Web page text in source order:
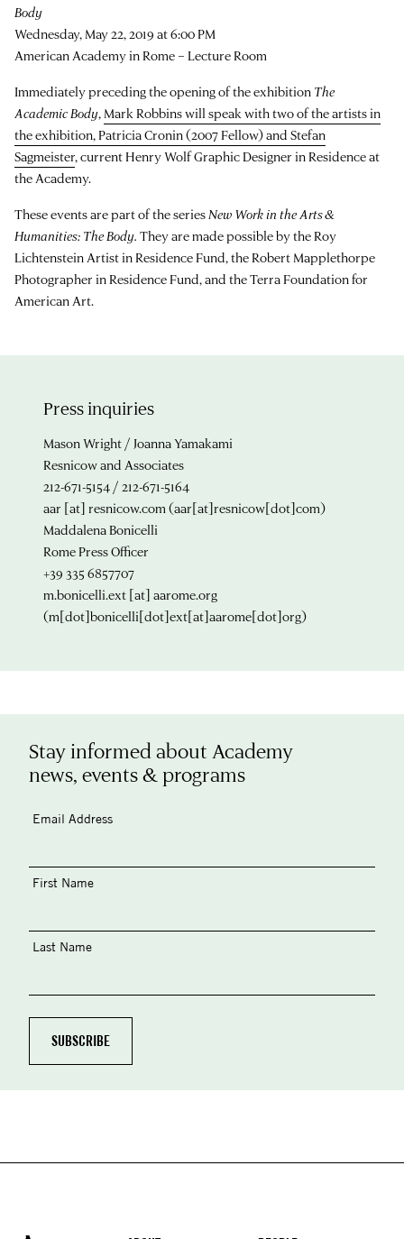
Body
Wednesday, May 22, 2019 at 6:00 PM
American Academy in Rome – Lecture Room
Immediately preceding the opening of the exhibition The
Academic Body, Mark Robbins will speak with two of the artists in
the exhibition, Patricia Cronin (2007 Fellow) and Stefan
Sagmeister, current Henry Wolf Graphic Designer in Residence at
the Academy.
These events are part of the series New Work in the Arts &
Humanities: The Body. They are made possible by the Roy
Lichtenstein Artist in Residence Fund, the Robert Mapplethorpe
Photographer in Residence Fund, and the Terra Foundation for
American Art.
Press inquiries
Mason Wright / Joanna Yamakami
Resnicow and Associates
212-671-5154 / 212-671-5164
aar [at] resnicow.com (aar[at]resnicow[dot]com)
Maddalena Bonicelli
Rome Press Officer
+39 335 6857707
m.bonicelli.ext [at] aarome.org
(m[dot]bonicelli[dot]ext[at]aarome[dot]org)
Stay informed about Academy
news, events & programs
Email Address
First Name
Last Name